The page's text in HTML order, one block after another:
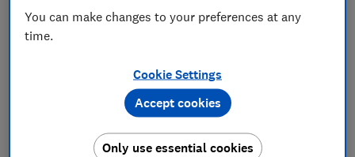
You can make changes to your preferences at any
time.
Cookie Settings
Only use essential cookies
Accept cookies